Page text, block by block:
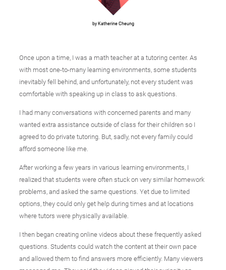
by Katherine Cheung
Once upon a time, I was a math teacher at a tutoring center. As
with most one-to-many learning environments, some students
inevitably fell behind, and unfortunately, not every student was
comfortable with speaking up in class to ask questions.
I had many conversations with concerned parents and many
wanted extra assistance outside of class for their children so I
agreed to do private tutoring. But, sadly, not every family could
afford someone like me.
After working a few years in various learning environments, I
realized that students were often stuck on very similar homework
problems, and asked the same questions. Yet due to limited
options, they could only get help during times and at locations
where tutors were physically available.
I then began creating online videos about these frequently asked
questions. Students could watch the content at their own pace
and allowed them to find answers more efficiently. Many viewers